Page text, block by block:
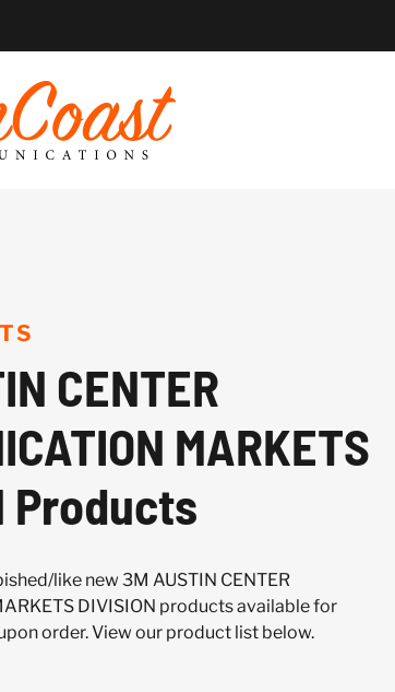
CENTER
MARKETS
Products
like new 3M AUSTIN CENTER
DIVISION products available for
order. View our product list below.